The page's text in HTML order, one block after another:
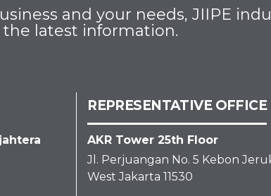
and your needs, JIIPE
latest information.
REPRESENTATIVE OFFICE
AKR Tower 25th Floor
Jl. Perjuangan No. 5 Kebon
West Jakarta 11530